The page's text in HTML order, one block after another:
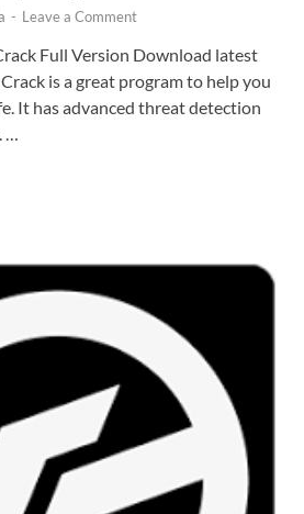
- Leave a Comment
Full Version Download latest
is a great program to help you
It has advanced threat detection
…